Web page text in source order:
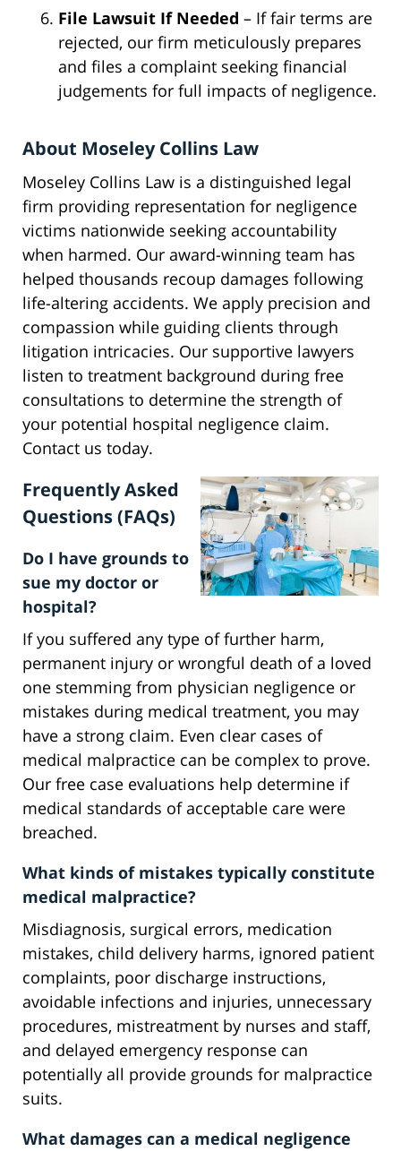
File Lawsuit If Needed – If fair terms are
rejected, our firm meticulously prepares
and files a complaint seeking financial
judgements for full impacts of negligence.
About Moseley Collins Law
Moseley Collins Law is a distinguished legal
firm providing representation for negligence
victims nationwide seeking accountability
when harmed. Our award-winning team has
helped thousands recoup damages following
life-altering accidents. We apply precision and
compassion while guiding clients through
litigation intricacies. Our supportive lawyers
listen to treatment background during free
consultations to determine the strength of
your potential hospital negligence claim.
Contact us today.
Frequently Asked
Questions (FAQs)
Do I have grounds to
sue my doctor or
hospital?
If you suffered any type of further harm,
permanent injury or wrongful death of a loved
one stemming from physician negligence or
mistakes during medical treatment, you may
have a strong claim. Even clear cases of
medical malpractice can be complex to prove.
Our free case evaluations help determine if
medical standards of acceptable care were
breached.
What kinds of mistakes typically constitute
medical malpractice?
Misdiagnosis, surgical errors, medication
mistakes, child delivery harms, ignored patient
complaints, poor discharge instructions,
avoidable infections and injuries, unnecessary
procedures, mistreatment by nurses and staff,
and delayed emergency response can
potentially all provide grounds for malpractice
suits.
What damages can a medical negligence